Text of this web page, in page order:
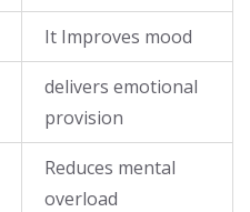
It Improves mood
delivers emotional
provision
Reduces mental
overload